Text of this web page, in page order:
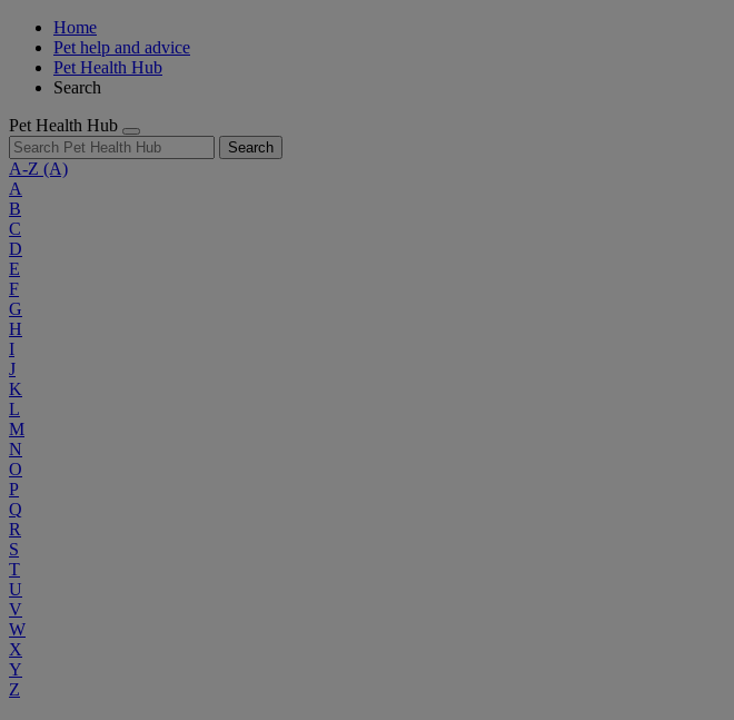
Home
Pet help and advice
Pet Health Hub
Search
Pet Health Hub
Search
A-Z (A)
A
B
C
D
E
F
G
H
I
J
K
L
M
N
O
P
Q
R
S
T
U
V
W
X
Y
Z